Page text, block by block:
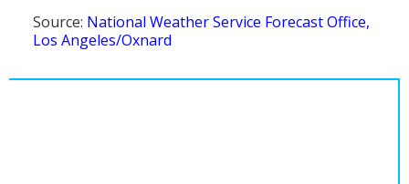
Source: National Weather Service Forecast Office,
Los Angeles/Oxnard